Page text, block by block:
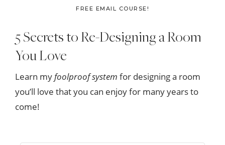
FREE EMAIL COURSE!
5 Secrets to Re-Designing a Room
You Love
Learn myfoolproof system for designing a room
you’ll love that you can enjoy for many years to
come!